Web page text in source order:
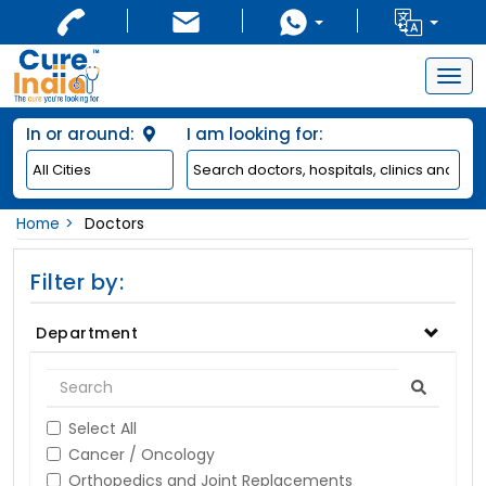
In or around: I am looking for:
Home Doctors
Filter by:
Department
Select All
Cancer / Oncology
Orthopedics and Joint Replacements